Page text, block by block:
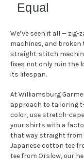
Equal
We’ve seen it all — zig-
machines, and
straight-stitch
fixes not only ruin the
its lifespan.
At Williamsburg
approach to tailoring
color, use stretch-
your shirts with a
that way straight from
Japanese cotton tee
tee from Orslow, our